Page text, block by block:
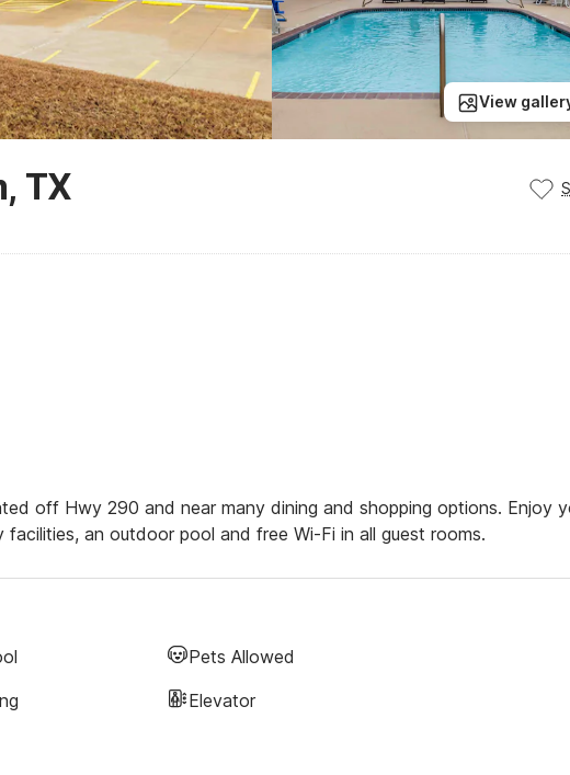
View
TX
off Hwy 290 and near many dining and shopping options. Enjoy
an outdoor pool and free Wi-Fi in all guest rooms.
Pets Allowed
Elevator